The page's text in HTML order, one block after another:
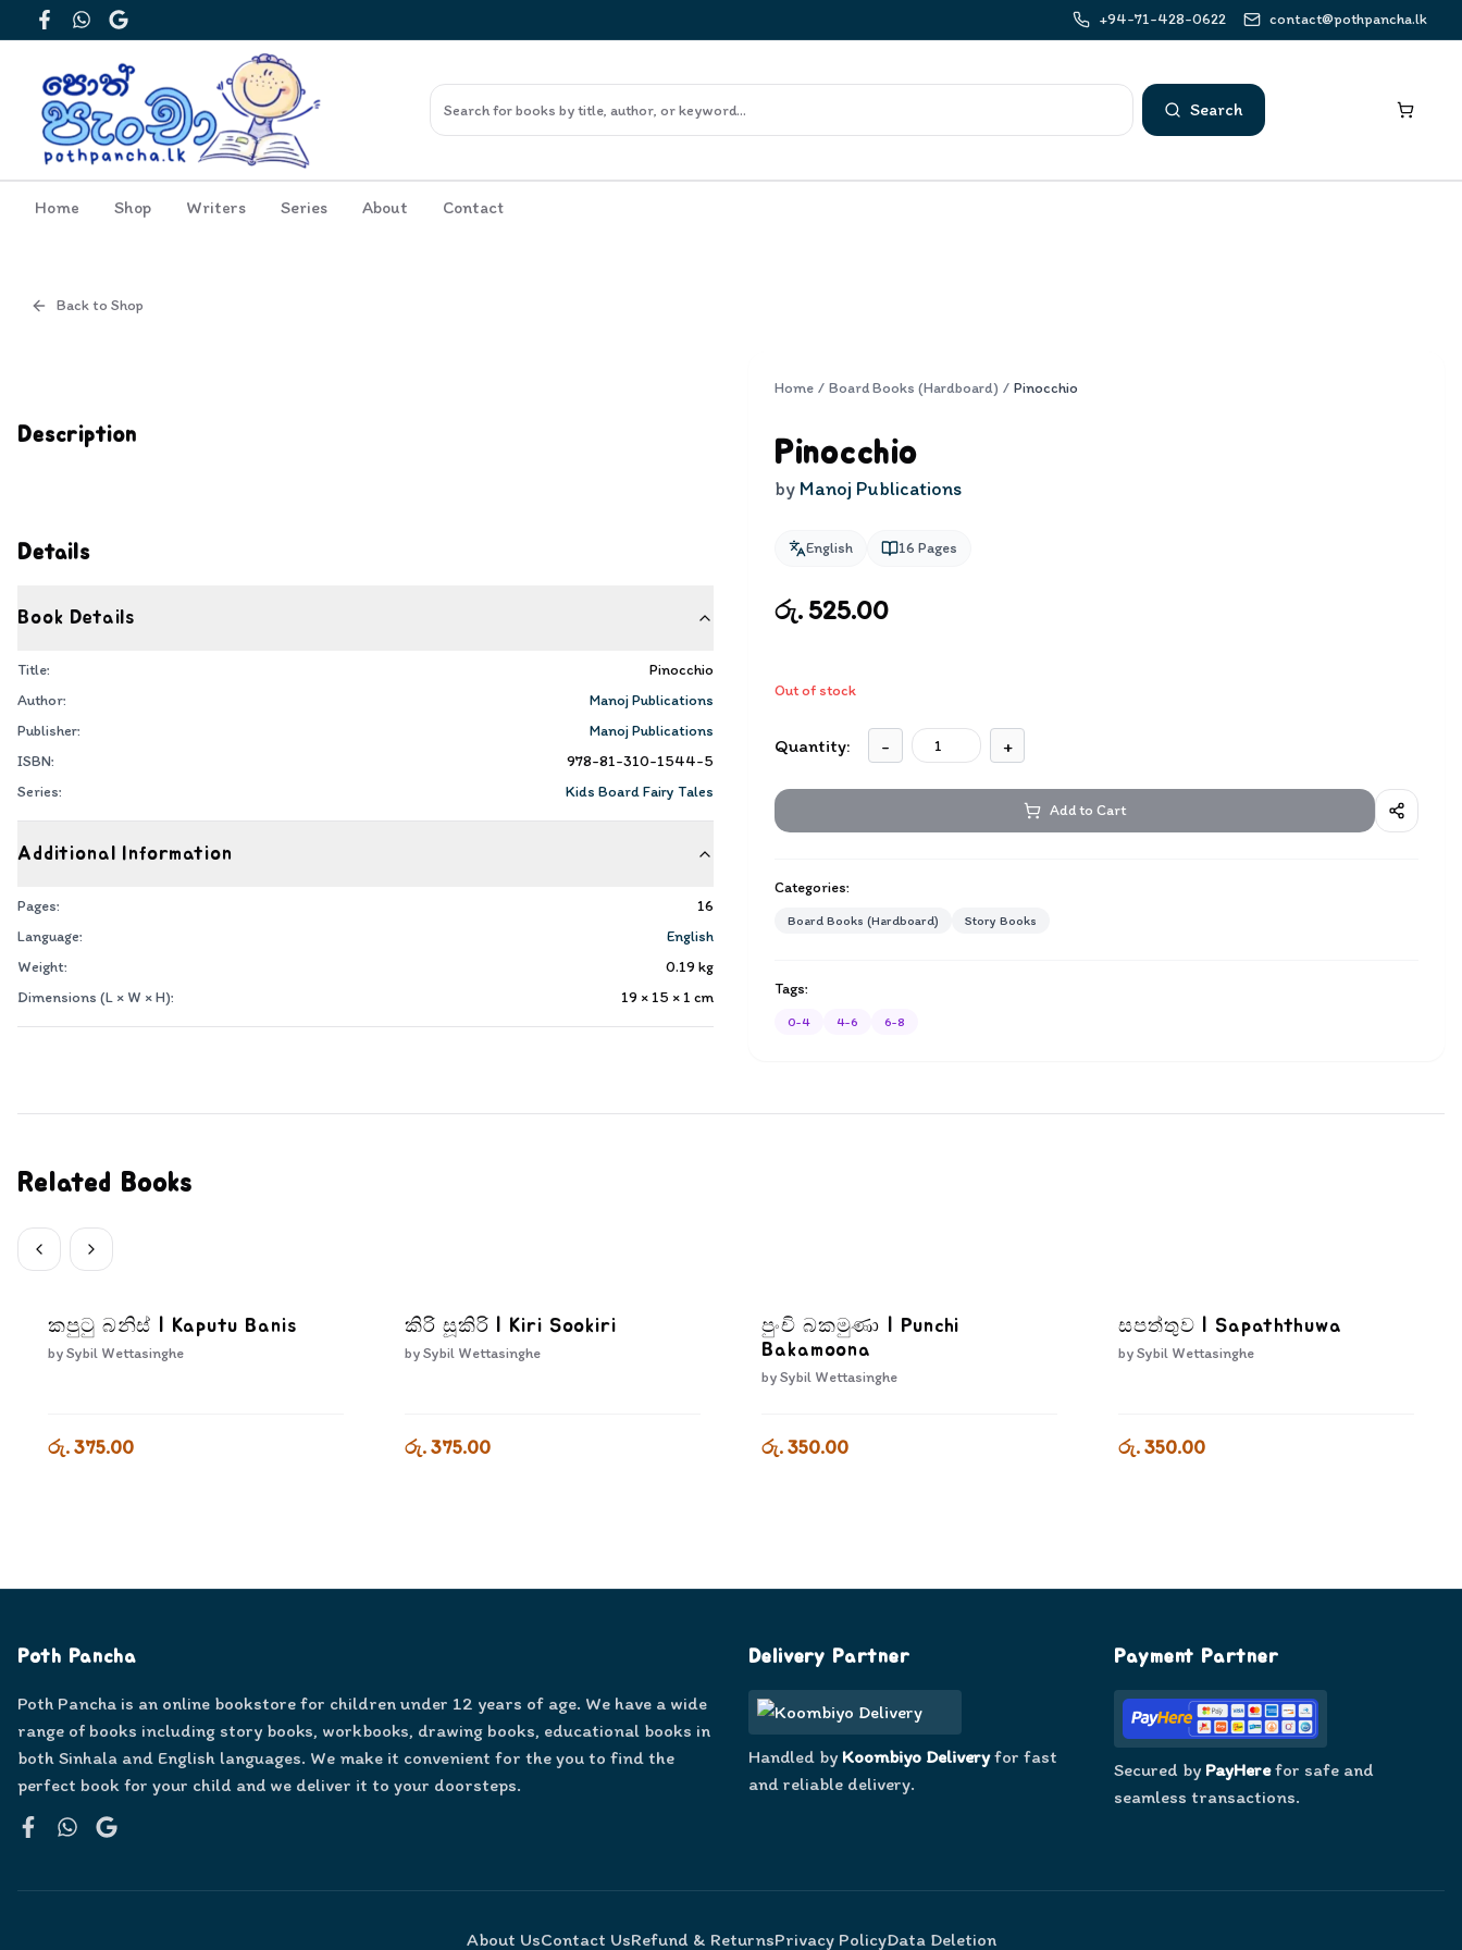
FacebookWhatsApp
Google
+94-71-428-0622 contact@pothpancha.lk
Search
Home Shop Writers Series About Contact
Back to Shop
Description
Details
Book Details
Title:
Pinocchio
Author:
Manoj Publications
Publisher:
Manoj Publications
ISBN:
978-81-310-1544-5
Series:
Kids Board Fairy Tales
Additional Information
Pages:
16
Language:
English
Weight:
0.19 kg
Dimensions (L × W × H):
19 × 15 × 1 cm
Home / Board Books (Hardboard) / Pinocchio
Pinocchio
by Manoj Publications
English 16 Pages
රු. 525.00
Out of stock
Quantity: - +
Add to Cart
Categories:
Board Books (Hardboard) Story Books
Tags:
0-4 4-6 6-8
Related Books
කපුටු බනිස් | Kaputu Banis
bySybil Wettasinghe
රු. 375.00
කිරි සූකිරි | Kiri Sookiri
bySybil Wettasinghe
රු. 375.00
පුංචි බකමුණා | Punchi
Bakamoona
bySybil Wettasinghe
රු. 350.00
සපත්තුව | Sapaththuwa
bySybil Wettasinghe
රු. 350.00
Poth Pancha
Poth Pancha is an online bookstore for children under 12 years of age. We have a wide
range of books including story books, workbooks, drawing books, educational books in
both Sinhala and English languages. We make it convenient for the you to find the
perfect book for your child and we deliver it to your doorsteps.
Delivery Partner
Handled by Koombiyo Deliveryfor fast
and reliable delivery.
Payment Partner
Secured by PayHerefor safe and
seamless transactions.
About UsContact UsRefund & ReturnsPrivacy PolicyData Deletion